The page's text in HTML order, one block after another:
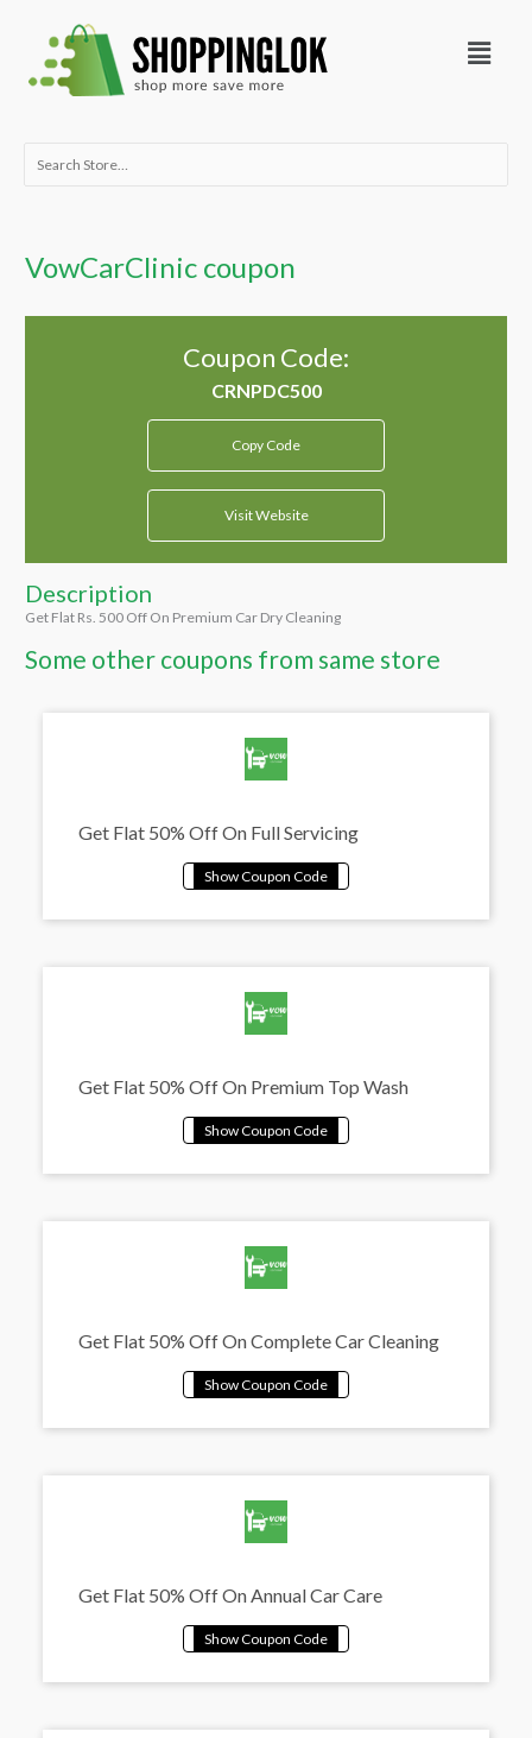
content
Menu
Search
VowCarClinic coupon
Coupon Code:
Copy Code
Visit Website
Description
Get Flat Rs. 500 Off On Premium Car Dry Cleaning
Some other coupons from same store
Get Flat 50% Off On Full Servicing
Get Flat 50% Off On Premium Top Wash
Get Flat 50% Off On Complete Car Cleaning
Get Flat 50% Off On Annual Car Care